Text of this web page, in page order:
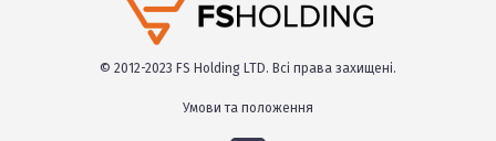
© 2012-2023 FS Holding LTD. Всі права захищені.
Умови та положення